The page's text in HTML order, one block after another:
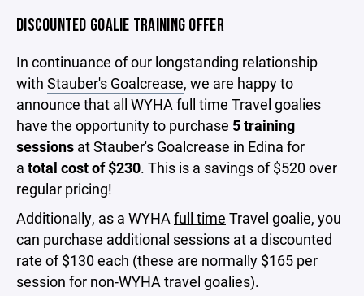
DISCOUNTED GOALIE TRAINING OFFER
In continuance of our longstanding relationship
with Stauber's Goalcrease, we are happy to
announce that all WYHAfull time Travel goalies
have the opportunity to purchase 5 training
sessions at Stauber's Goalcrease in Edina for
a total cost of $230. This is a savings of $520 over
regular pricing!
Additionally, as a WYHAfull time Travel goalie, you
can purchase additional sessions at a discounted
rate of $130 each (these are normally $165 per
session for non-WYHA travel goalies).